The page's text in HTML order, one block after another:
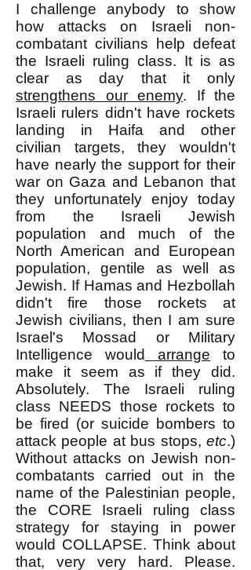
I challenge anybody to show
how attacks on Israeli non-
combatant civilians help defeat
the Israeli ruling class. It is as
clear as day that it only
strengthens our enemy. If the
Israeli rulers didn't have rockets
landing in Haifa and other
civilian targets, they wouldn't
have nearly the support for their
war on Gaza and Lebanon that
they unfortunately enjoy today
from the Israeli Jewish
population and much of the
North American and European
population, gentile as well as
Jewish. If Hamas and Hezbollah
didn't fire those rockets at
Jewish civilians, then I am sure
Israel's Mossad or Military
Intelligence would
arrange to
make it seem as if they did.
Absolutely. The Israeli ruling
class NEEDS those rockets to
be fired (or suicide bombers to
attack people at bus stops, etc.)
Without attacks on Jewish non-
combatants carried out in the
name of the Palestinian people,
the CORE Israeli ruling class
strategy for staying in power
would COLLAPSE. Think about
that, very very hard. Please.